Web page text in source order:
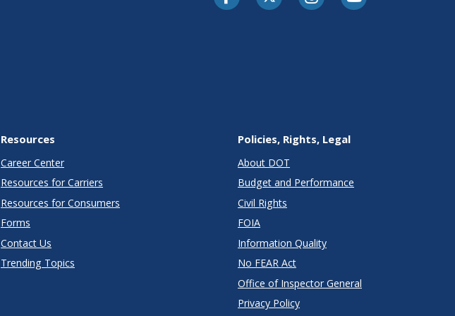
Resources
Career Center
Resources for Carriers
Resources for Consumers
Forms
Contact Us
Trending Topics
Policies, Rights, Legal
About DOT
Budget and Performance
Civil Rights
FOIA
Information Quality
No FEAR Act
Office of Inspector General
Privacy Policy